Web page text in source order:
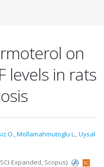
on
levels in rats
O.,Mollamahmutoglu L.,Uysal
Expanded, Scopus)